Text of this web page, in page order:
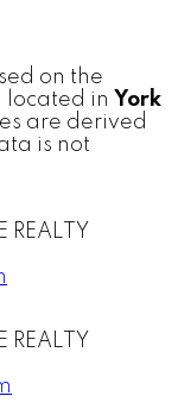
on the
located in York
are derived
is not
REALTY
REALTY